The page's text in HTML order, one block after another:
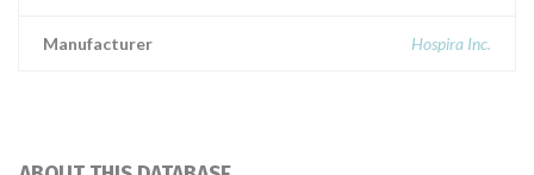
Manufacturer Hospira Inc.